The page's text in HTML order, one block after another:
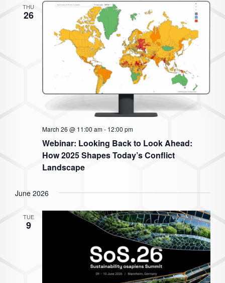
THU
26
Webinar: Looking Back to Look Ahead:
How 2025 Shapes Today’s Conflict
Landscape
March 26 @ 11:00 am- 12:00 pm
June 2026
TUE
9